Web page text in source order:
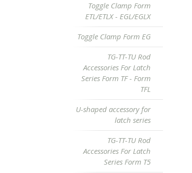
Toggle Clamp Form
ETL/ETLX - EGL/EGLX
Toggle Clamp Form EG
TG-TT-TU Rod
Accessories For Latch
Series Form TF - Form
TFL
U-shaped accessory for
latch series
TG-TT-TU Rod
Accessories For Latch
Series Form T5